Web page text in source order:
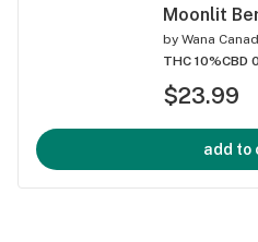
Moonlit
by Wana
THC 10%CBD
$23.99
add to